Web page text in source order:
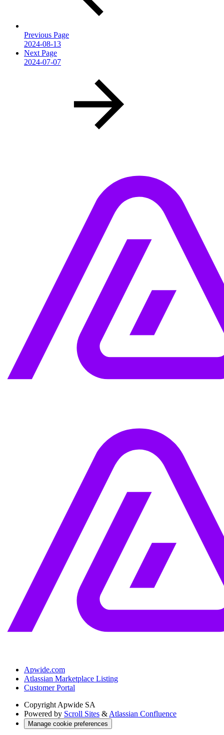
Previous Page
2024-08-13
Next Page
2024-07-07
Apwide.com
Atlassian Marketplace Listing
Customer Portal
Copyright Apwide SA
Powered by Scroll Sites & Atlassian Confluence
Manage cookie preferences